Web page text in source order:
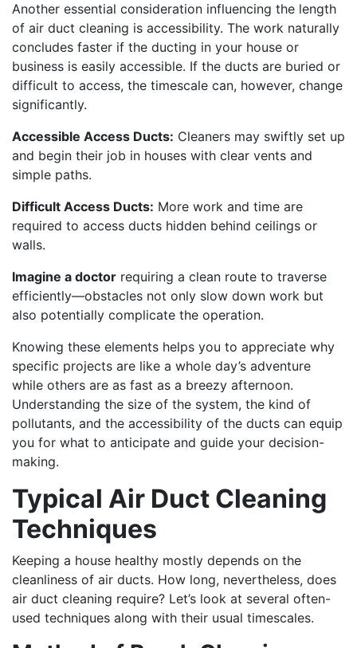
Another essential consideration influencing the length
of air duct cleaning is accessibility. The work naturally
concludes faster if the ducting in your house or
business is easily accessible. If the ducts are buried or
difficult to access, the timescale can, however, change
significantly.
Accessible Access Ducts: Cleaners may swiftly set up
and begin their job in houses with clear vents and
simple paths.
Difficult Access Ducts: More work and time are
required to access ducts hidden behind ceilings or
walls.
Imagine a doctor requiring a clean route to traverse
efficiently—obstacles not only slow down work but
also potentially complicate the operation.
Knowing these elements helps you to appreciate why
specific projects are like a whole day’s adventure
while others are as fast as a breezy afternoon.
Understanding the size of the system, the kind of
pollutants, and the accessibility of the ducts can equip
you for what to anticipate and guide your decision-
making.
Typical Air Duct Cleaning
Techniques
Keeping a house healthy mostly depends on the
cleanliness of air ducts. How long, nevertheless, does
air duct cleaning require? Let’s look at several often-
used techniques along with their usual timescales.